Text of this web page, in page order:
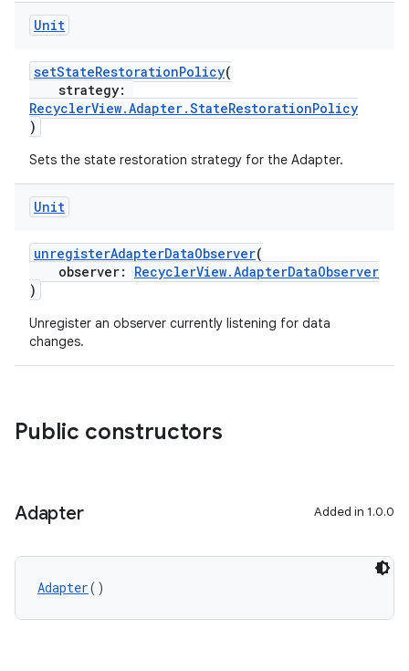
Unit
setStateRestorationPolicy(
strategy:
RecyclerView.Adapter.StateRestorationPolicy
)
Sets the state restoration strategy for the Adapter.
Unit
unregisterAdapterDataObserver(
observer: RecyclerView.AdapterDataObserver
)
Unregister an observer currently listening for data
changes.
Public constructors
Adapter Added in 1.0.0
Adapter()